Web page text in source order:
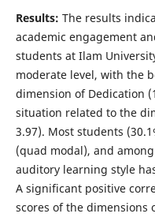
Results: The results
academic engagement
students at Ilam
moderate level, with the
dimension of Dedication
situation related to the
3.97). Most students
(quad modal), and
auditory learning style
A significant positive
scores of the dimensions